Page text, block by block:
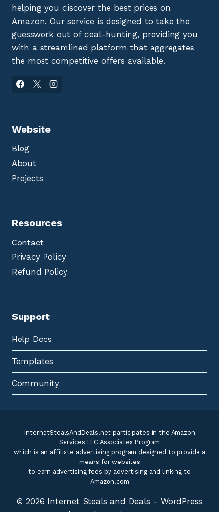
helping you discover the best prices on
Amazon. Our service is designed to take the
guesswork out of deal-hunting, providing you
with a streamlined platform that aggregates
the most competitive offers available.
Website
Blog
About
Projects
Resources
Contact
Privacy Policy
Refund Policy
Support
Help Docs
Templates
Community
InternetStealsAndDeals.net participates in the Amazon
Services LLC Associates Program
which is an affiliate advertising program designed to provide a
means for websites
to earn advertising fees by advertising and linking to
Amazon.com
© 2026 Internet Steals and Deals - WordPress